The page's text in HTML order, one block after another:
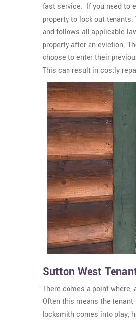
fast service. If you need to
property to lock out
and follows all applicable
property after an eviction.
choose to enter their
This can result in costly
Sutton West
There comes a point
Often this means the
locksmith comes into play,